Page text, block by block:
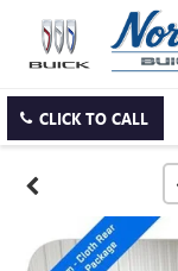
CLICK TO CALL